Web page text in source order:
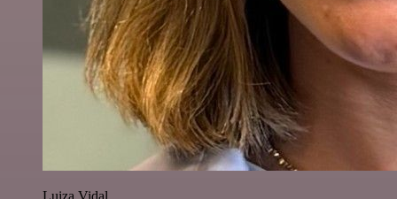
Luiza Vidal